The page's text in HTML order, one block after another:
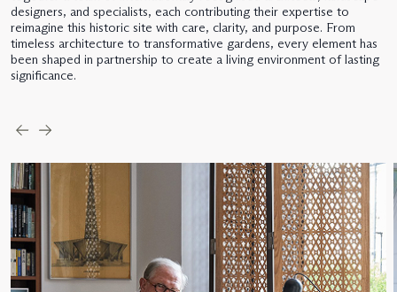
designers, and specialists, each contributing their expertise to
reimagine this historic site with care, clarity, and purpose. From
timeless architecture to transformative gardens, every element has
been shaped in partnership to create a living environment of lasting
significance.